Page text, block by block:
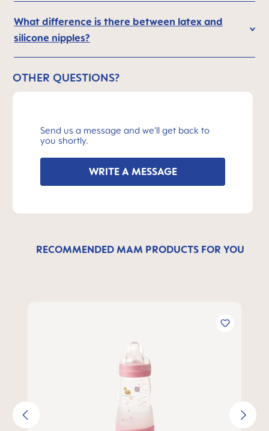
What difference is there between latex and
silicone nipples?
OTHER QUESTIONS?
Send us a message and we’ll get back to
you shortly.
WRITE A MESSAGE
RECOMMENDED MAM PRODUCTS FOR YOU